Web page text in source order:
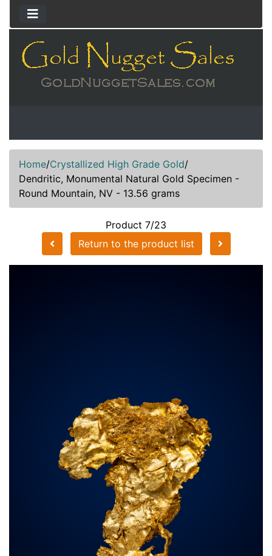
Home/Crystallized High Grade Gold/
Dendritic, Monumental Natural Gold Specimen -
Round Mountain, NV - 13.56 grams
Product 7/23
Return to the product list